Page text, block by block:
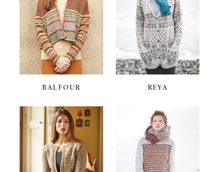
BALFOUR REYA